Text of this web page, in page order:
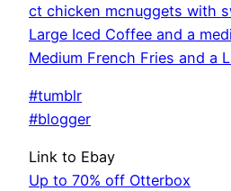
ct chicken mcnuggets with
Large Iced Coffee and a
Medium French Fries and a
#tumblr
#blogger
Link to Ebay
Up to 70% off Otterbox